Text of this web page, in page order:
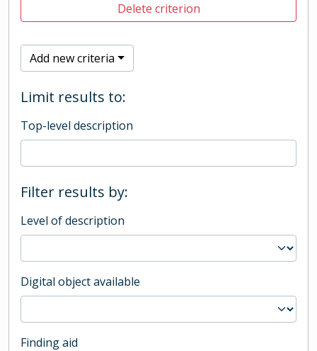
Delete criterion
Add new criteria
Limit results to:
Top-level description
Filter results by:
Level of description
Digital object available
Finding aid